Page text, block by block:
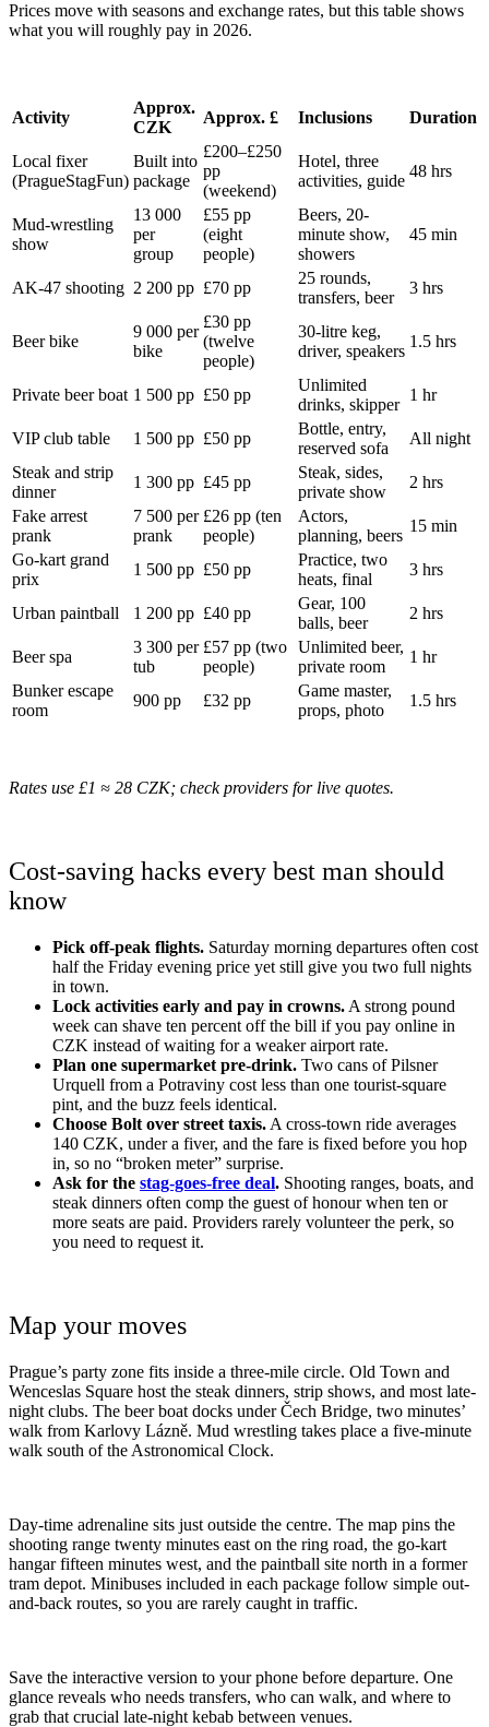
Prices move with seasons and exchange rates, but this table shows
what you will roughly pay in 2026.
Activity
Approx.
CZK
Approx. £ Inclusions Duration
Local fixer
(PragueStagFun)
Built into
package
£200–£250
pp
(weekend)
Hotel, three
activities, guide
48 hrs
Mud-wrestling
show
13 000
per
group
£55 pp
(eight
people)
Beers, 20-
minute show,
showers
45 min
AK-47 shooting 2 200 pp £70 pp
25 rounds,
transfers, beer
3 hrs
Beer bike
9 000 per
bike
£30 pp
(twelve
people)
30-litre keg,
driver, speakers
1.5 hrs
Private beer boat 1 500 pp £50 pp
Unlimited
drinks, skipper
1 hr
VIP club table 1 500 pp £50 pp
Bottle, entry,
reserved sofa
All night
Steak and strip
dinner
1 300 pp £45 pp
Steak, sides,
private show
2 hrs
Fake arrest
prank
7 500 per
prank
£26 pp (ten
people)
Actors,
planning, beers
15 min
Go-kart grand
prix
1 500 pp £50 pp
Practice, two
heats, final
3 hrs
Urban paintball 1 200 pp £40 pp
Gear, 100
balls, beer
2 hrs
Beer spa
3 300 per
tub
£57 pp (two
people)
Unlimited beer,
private room
1 hr
Bunker escape
room
900 pp £32 pp
Game master,
props, photo
1.5 hrs
Rates use £1 ≈ 28 CZK; check providers for live quotes.
Cost-saving hacks every best man should
know
Pick off-peak flights. Saturday morning departures often cost
half the Friday evening price yet still give you two full nights
in town.
Lock activities early and pay in crowns. A strong pound
week can shave ten percent off the bill if you pay online in
CZK instead of waiting for a weaker airport rate.
Plan one supermarket pre-drink. Two cans of Pilsner
Urquell from a Potraviny cost less than one tourist-square
pint, and the buzz feels identical.
Choose Bolt over street taxis. A cross-town ride averages
140 CZK, under a fiver, and the fare is fixed before you hop
in, so no “broken meter” surprise.
Ask for the stag-goes-free deal. Shooting ranges, boats, and
steak dinners often comp the guest of honour when ten or
more seats are paid. Providers rarely volunteer the perk, so
you need to request it.
Map your moves
Prague’s party zone fits inside a three-mile circle. Old Town and
Wenceslas Square host the steak dinners, strip shows, and most late-
night clubs. The beer boat docks under Čech Bridge, two minutes’
walk from Karlovy Lázně. Mud wrestling takes place a five-minute
walk south of the Astronomical Clock.
Day-time adrenaline sits just outside the centre. The map pins the
shooting range twenty minutes east on the ring road, the go-kart
hangar fifteen minutes west, and the paintball site north in a former
tram depot. Minibuses included in each package follow simple out-
and-back routes, so you are rarely caught in traffic.
Save the interactive version to your phone before departure. One
glance reveals who needs transfers, who can walk, and where to
grab that crucial late-night kebab between venues.